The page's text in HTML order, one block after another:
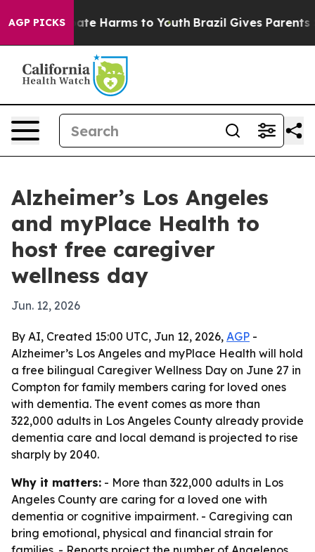
AGP PICKS
to Abate Harms to Youth Brazil Gives Parents
Alzheimer’s Los Angeles
and myPlace Health to
host free caregiver
wellness day
Jun. 12, 2026
By AI, Created 15:00 UTC, Jun 12, 2026, AGP -
Alzheimer’s Los Angeles and myPlace Health will hold
a free bilingual Caregiver Wellness Day on June 27 in
Compton for family members caring for loved ones
with dementia. The event comes as more than
322,000 adults in Los Angeles County already provide
dementia care and local demand is projected to rise
sharply by 2040.
Why it matters: - More than 322,000 adults in Los
Angeles County are caring for a loved one with
dementia or cognitive impairment. - Caregiving can
bring emotional, physical and financial strain for